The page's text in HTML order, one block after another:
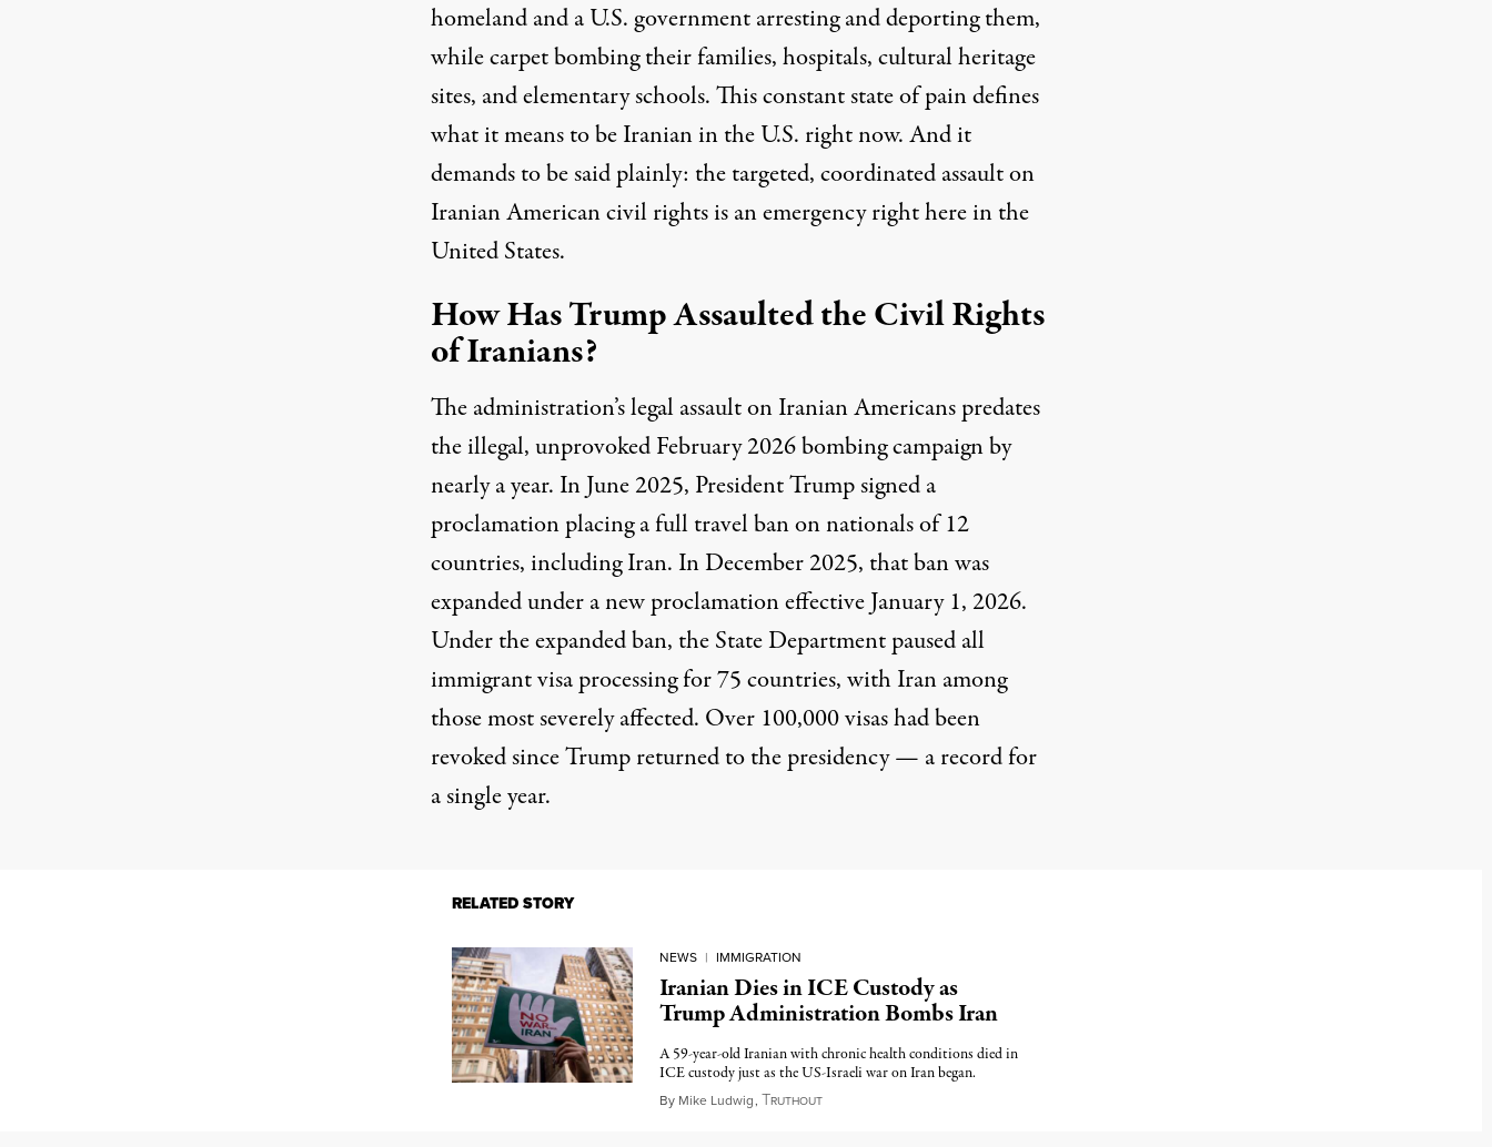
homeland and a U.S. government arresting and deporting them,
while carpet bombing their families, hospitals, cultural heritage
sites, and elementary schools. This constant state of pain defines
what it means to be Iranian in the U.S. right now. And it
demands to be said plainly: the targeted, coordinated assault on
Iranian American civil rights is an emergency right here in the
United States.
How Has Trump Assaulted the Civil Rights
of Iranians?
The administration’s legal assault on Iranian Americans predates
the illegal, unprovoked February 2026 bombing campaign by
nearly a year. In June 2025, President Trump signed a
proclamation placing a full travel ban on nationals of 12
countries, including Iran. In December 2025, that ban was
expanded under a new proclamation effective January 1, 2026.
Under the expanded ban, the State Departmentpausedall
immigrant visa processing for 75 countries, with Iran among
those most severely affected. Over 100,000 visas had been
revokedsince Trump returned to the presidency — a record for
a single year.
RELATED STORY
NEWS | IMMIGRATION
Iranian Dies in ICE Custody as
Trump Administration Bombs Iran
A 59-year-old Iranian with chronic health conditions died in
ICE custody just as the US-Israeli war on Iran began.
By Mike Ludwig, TRUTHOUTMarch 13, 2026